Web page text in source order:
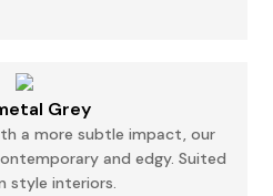
Grey
a more subtle impact, our
and edgy. Suited
style interiors.